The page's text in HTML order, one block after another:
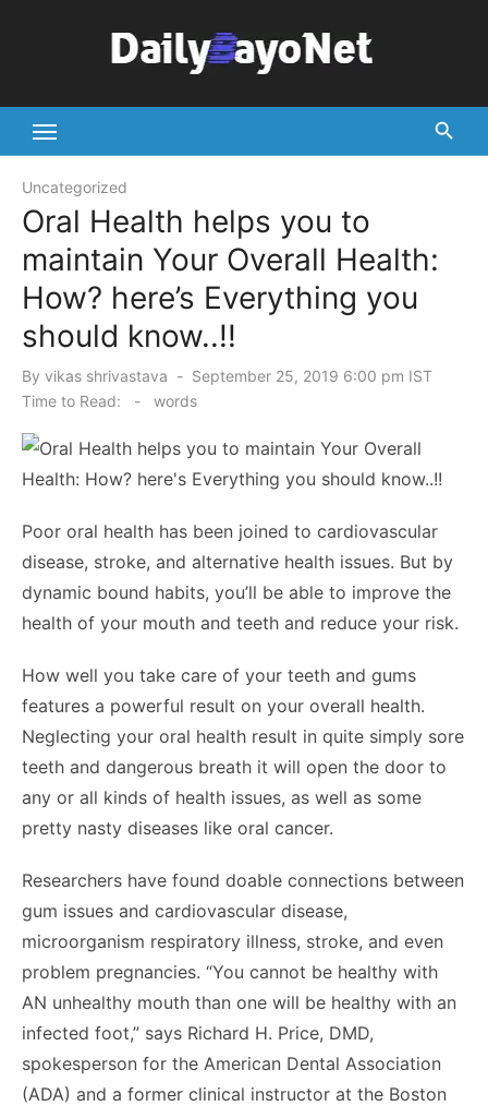
Uncategorized
Oral Health helps you to
maintain Your Overall Health:
How? here’s Everything you
should know..!!
By vikas shrivastava
Posted
on
September 25, 2019 6:00 pm IST
Time to Read:
- words
Poor oral health has been joined to cardiovascular
disease, stroke, and alternative health issues. But by
dynamic bound habits, you’ll be able to improve the
health of your mouth and teeth and reduce your risk.
How well you take care of your teeth and gums
features a powerful result on your overall health.
Neglecting your oral health result in quite simply sore
teeth and dangerous breath it will open the door to
any or all kinds of health issues, as well as some
pretty nasty diseases like oral cancer.
Researchers have found doable connections between
gum issues and cardiovascular disease,
microorganism respiratory illness, stroke, and even
problem pregnancies. “You cannot be healthy with
AN unhealthy mouth than one will be healthy with an
infected foot,” says Richard H. Price, DMD,
spokesperson for the American Dental Association
(ADA) and a former clinical instructor at the Boston